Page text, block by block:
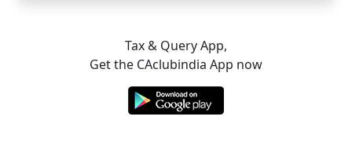
Tax & Query App,
Get the CAclubindia App now